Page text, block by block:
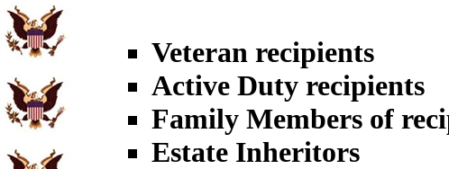
Veteran recipients
Active Duty recipients
Family Members of
Estate Inheritors